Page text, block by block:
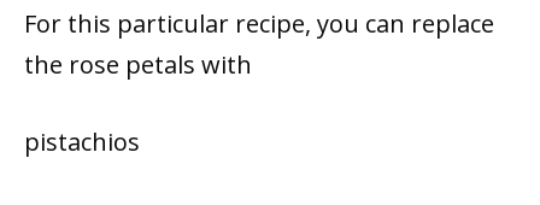
For this particular recipe, you can replace
the rose petals with
pistachios